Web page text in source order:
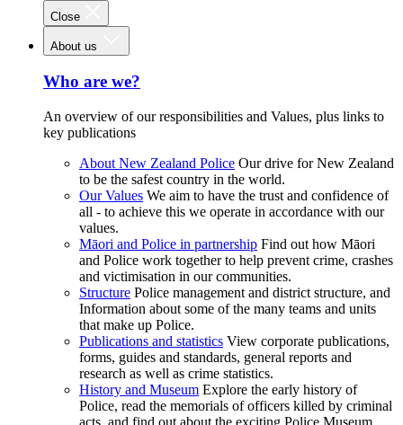
Close
About us
Who are we?
An overview of our responsibilities and Values, plus links to
key publications
About New Zealand Police Our drive for New Zealand
to be the safest country in the world.
Our Values We aim to have the trust and confidence of
all - to achieve this we operate in accordance with our
values.
Māori and Police in partnership Find out how Māori
and Police work together to help prevent crime, crashes
and victimisation in our communities.
Structure Police management and district structure, and
Information about some of the many teams and units
that make up Police.
Publications and statistics View corporate publications,
forms, guides and standards, general reports and
research as well as crime statistics.
History and Museum Explore the early history of
Police, read the memorials of officers killed by criminal